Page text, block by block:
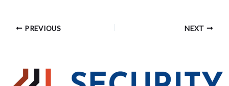
PREVIOUS NEXT